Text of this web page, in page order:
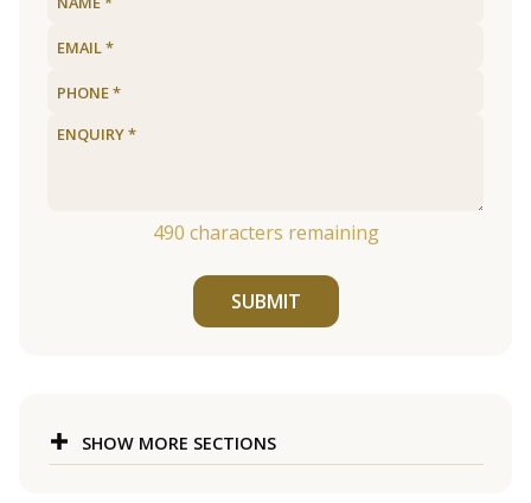
490 characters remaining
SUBMIT
SHOW MORE SECTIONS